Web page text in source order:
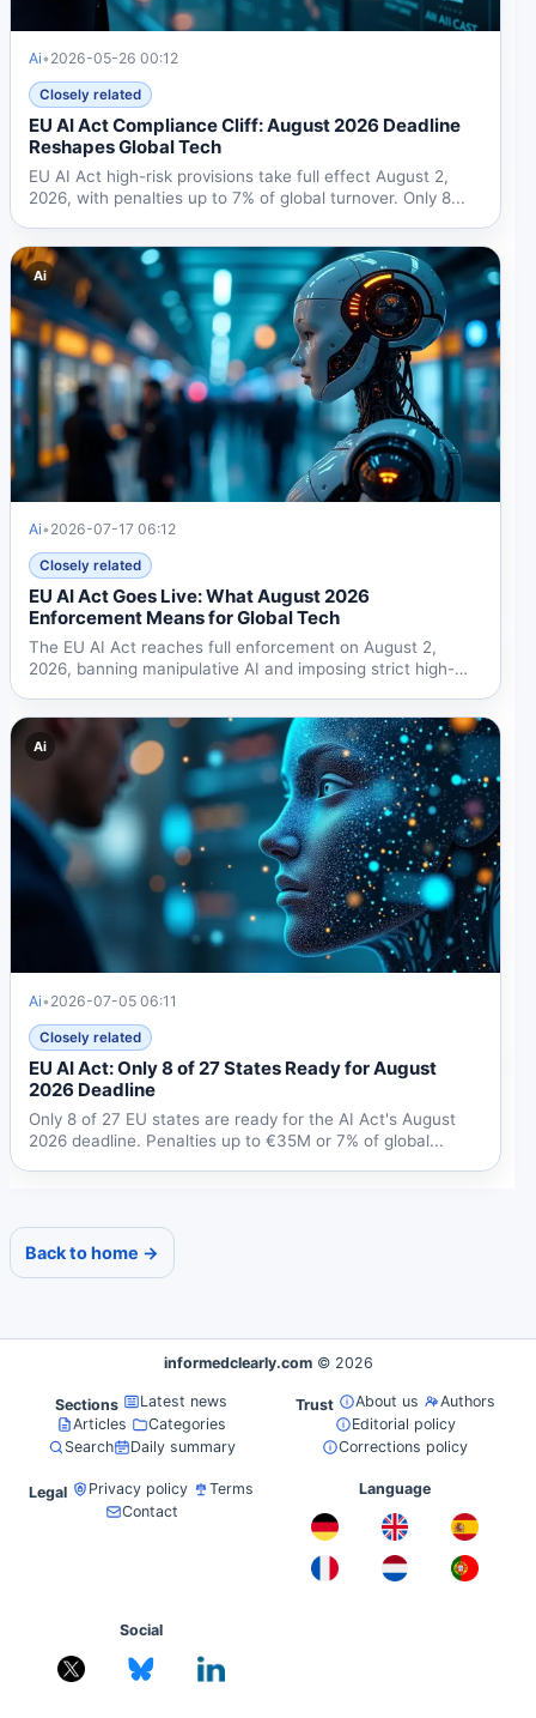
Ai• 2026-05-26 00:12
Closely related
EU AI Act Compliance Cliff: August 2026 Deadline
Reshapes Global Tech
EU AI Act high-risk provisions take full effect August 2,
2026, with penalties up to 7% of global turnover. Only 8...
Ai
Ai• 2026-07-17 06:12
Closely related
EU AI Act Goes Live: What August 2026
Enforcement Means for Global Tech
The EU AI Act reaches full enforcement on August 2,
2026, banning manipulative AI and imposing strict high-
Ai
Ai• 2026-07-05 06:11
Closely related
EU AI Act: Only 8 of 27 States Ready for August
2026 Deadline
Only 8 of 27 EU states are ready for the AI Act's August
2026 deadline. Penalties up to €35M or 7% of global...
Back to home →
informedclearly.com © 2026
Sections
Latest news
Articles
Categories
Search
Daily summary
Trust About us
Authors
Editorial policy
Corrections policy
Legal Privacy policy
Terms
Contact
Language
Social